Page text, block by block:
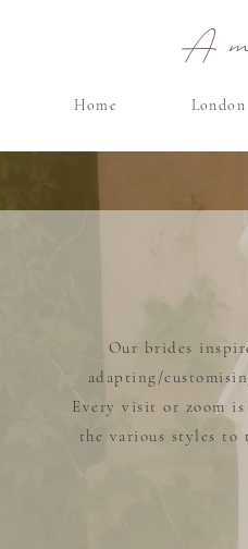
Home London
Our brides
adapting/
Every visit or zoom
the various styles to